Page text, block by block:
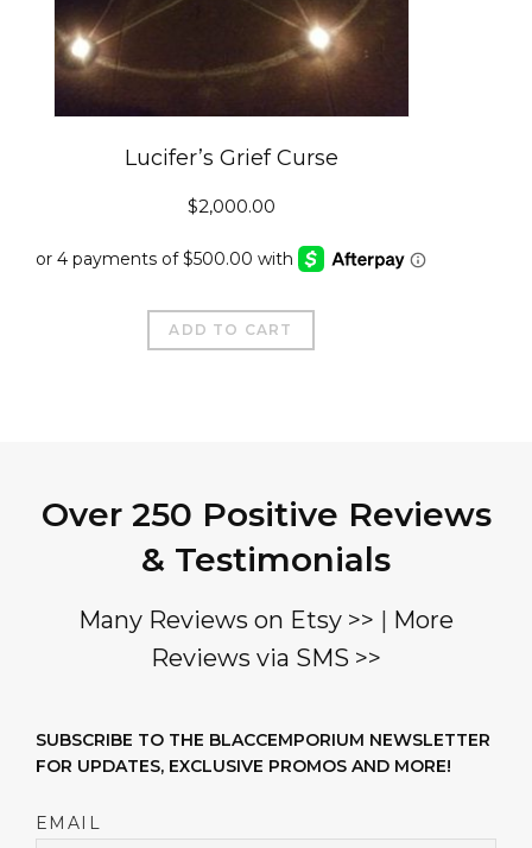
Lucifer’s Grief Curse
$2,000.00
ADD TO CART
Over 250 Positive Reviews
& Testimonials
Many Reviews on Etsy >>
More
Reviews via SMS >>
SUBSCRIBE TO THE BLACCEMPORIUM NEWSLETTER
FOR UPDATES, EXCLUSIVE PROMOS AND MORE!
EMAIL